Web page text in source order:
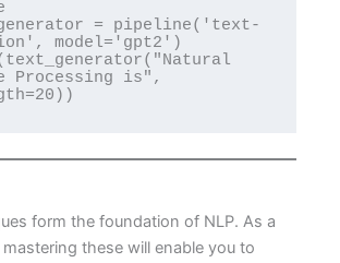
model='gpt2')
Processing is",
form the foundation of NLP. As a
these will enable you to